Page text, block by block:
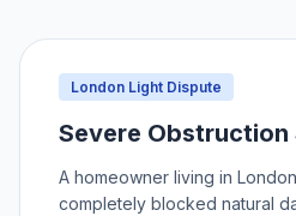
London Light Dispute
Severe Obstruction
A homeowner living in
completely blocked natural